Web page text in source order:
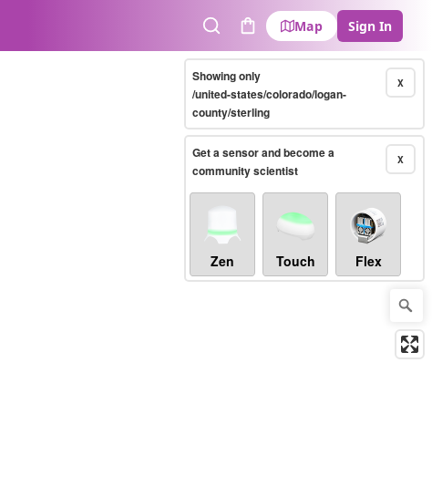
SearchCart
Map Sign In
X
Showing only
/united-states/colorado/logan-
county/sterling
X
Get a sensor and become a
community scientist
Zen Touch Flex